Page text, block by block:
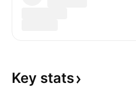
Key stats